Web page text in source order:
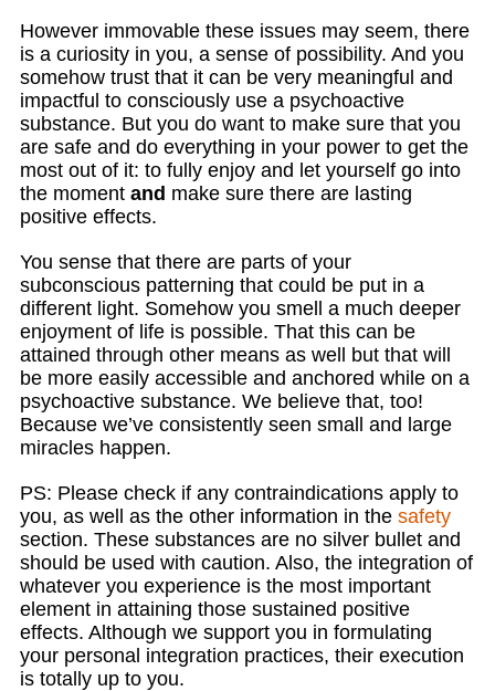
However immovable these issues may seem, there
is a curiosity in you, a sense of possibility. And you
somehow trust that it can be very meaningful and
impactful to consciously use a psychoactive
substance. But you do want to make sure that you
are safe and do everything in your power to get the
most out of it: to fully enjoy and let yourself go into
the moment and make sure there are lasting
positive effects.
You sense that there are parts of your
subconscious patterning that could be put in a
different light. Somehow you smell a much deeper
enjoyment of life is possible. That this can be
attained through other means as well but that will
be more easily accessible and anchored while on a
psychoactive substance. We believe that, too!
Because we’ve consistently seen small and large
miracles happen.
PS: Please check if any contraindications apply to
you, as well as the other information in the safety
section. These substances are no silver bullet and
should be used with caution. Also, the integration of
whatever you experience is the most important
element in attaining those sustained positive
effects. Although we support you in formulating
your personal integration practices, their execution
is totally up to you.